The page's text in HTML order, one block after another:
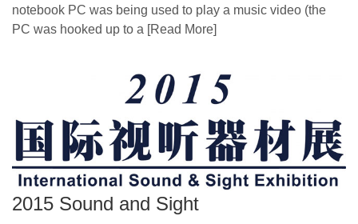
notebook PC was being used to play a music video (the
PC was hooked up to a [Read More]
2015 Sound and Sight